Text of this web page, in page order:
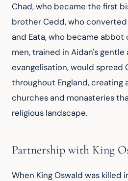
Chad, who became the first
brother Cedd, who converted
and Eata, who became abbot
men, trained in Aidan's
evangelisation, would spread
throughout England, creating
churches and monasteries
religious landscape.
Partnership with King
When King Oswald was killed